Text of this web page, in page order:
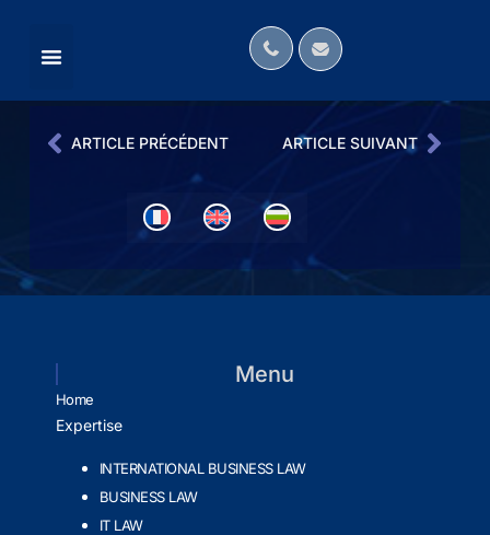
MÉDIAS ANGLOPHONES
ARTICLE PRÉCÉDENT ARTICLE SUIVANT
Menu
Home
Expertise
INTERNATIONAL BUSINESS LAW
BUSINESS LAW
IT LAW